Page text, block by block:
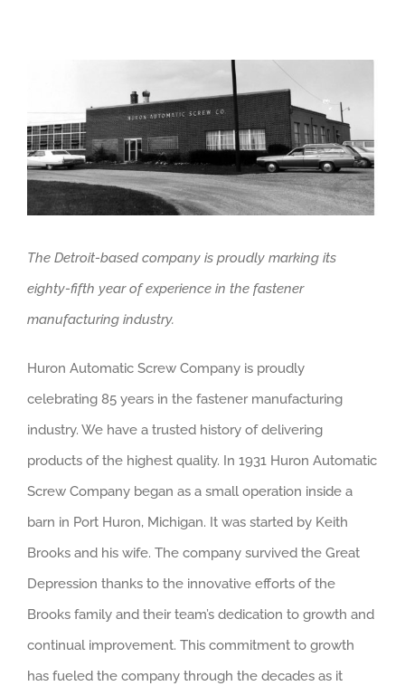
Image
The Detroit-based company is proudly marking its
eighty-fifth year of experience in the fastener
manufacturing industry.
Huron Automatic Screw Company is proudly
celebrating 85 years in the fastener manufacturing
industry. We have a trusted history of delivering
products of the highest quality. In 1931 Huron Automatic
Screw Company began as a small operation inside a
barn in Port Huron, Michigan. It was started by Keith
Brooks and his wife. The company survived the Great
Depression thanks to the innovative efforts of the
Brooks family and their team’s dedication to growth and
continual improvement. This commitment to growth
has fueled the company through the decades as it